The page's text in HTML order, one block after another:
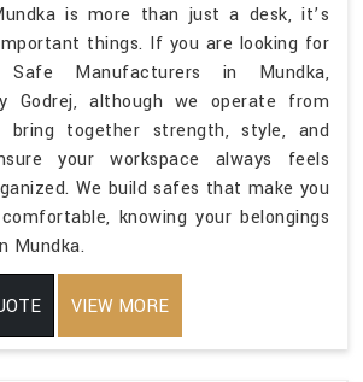
is more than just a desk, it’s
things. If you are looking for
Manufacturers in Mundka,
Godrej, although we operate from
bring together strength, style, and
your workspace always feels
We build safes that make you
knowing your belongings
Mundka.
VIEW MORE